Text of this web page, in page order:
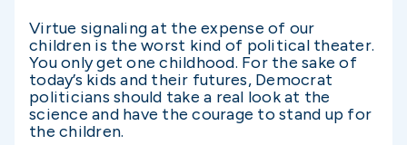
Virtue signaling at the expense of our
children is the worst kind of political theater.
You only get one childhood. For the sake of
today’s kids and their futures, Democrat
politicians should take a real look at the
science and have the courage to stand up for
the children.